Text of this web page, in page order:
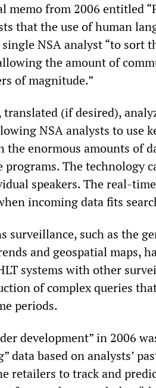
memo from 2006 entitled
that the use of human
NSA analyst “to sort
the amount of
of magnitude.”
(if desired),
NSA analysts to use
enormous amounts of
programs. The technology
speakers. The real-
incoming data fits
surveillance, such as the
and geospatial maps,
systems with other
of complex queries
periods.
development” in 2006
based on analysts’
retailers to track and